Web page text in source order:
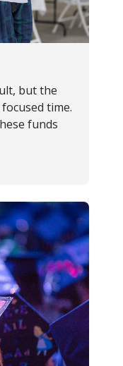
but the
time.
funds